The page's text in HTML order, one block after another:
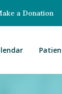
a Donation